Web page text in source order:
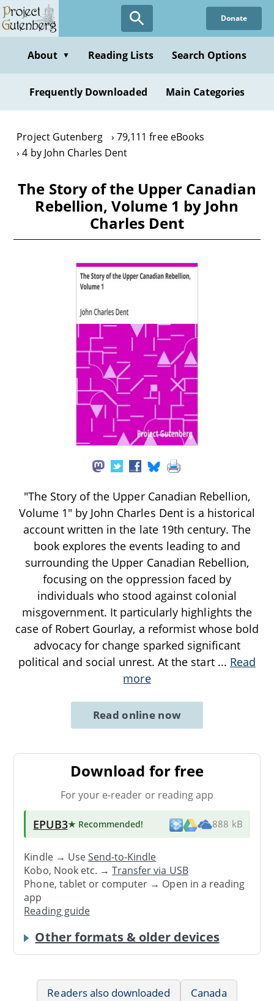
Skip
to
content
Donate
About ▼ Reading Lists Search Options
Frequently Downloaded Main Categories
Project Gutenberg
79,111 free eBooks
4 by John Charles Dent
The Story of the Upper Canadian
Rebellion, Volume 1 by John
Charles Dent
"The Story of the Upper Canadian Rebellion,
Volume 1" by John Charles Dent is a historical
account written in the late 19th century. The
book explores the events leading to and
surrounding the Upper Canadian Rebellion,
focusing on the oppression faced by
individuals who stood against colonial
misgovernment. It particularly highlights the
case of Robert Gourlay, a reformist whose bold
advocacy for change sparked significant
political and social unrest. At the start ... Read
more
Read online now
Download for free
For your e-reader or reading app
EPUB3★ Recommended! 888 kB
Kindle → UseSend-to-Kindle
Kobo, Nook etc. →Transfer via USB
Phone, tablet or computer → Open in a reading
app
Reading guide
Other formats & older devices
Readers also downloaded
Canada